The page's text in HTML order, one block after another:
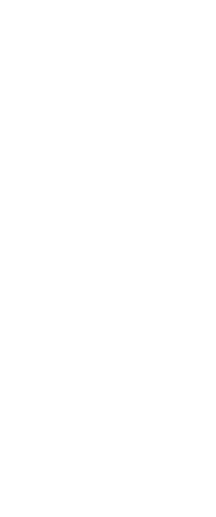
for at
appraisal.
Valuation